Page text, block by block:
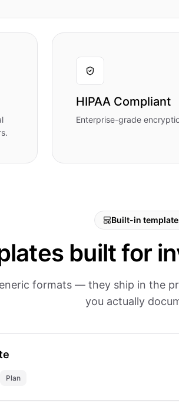
HIPAA Compliant
Enterprise-grade
Built-in
built for
formats — they ship in the
you actually
Plan